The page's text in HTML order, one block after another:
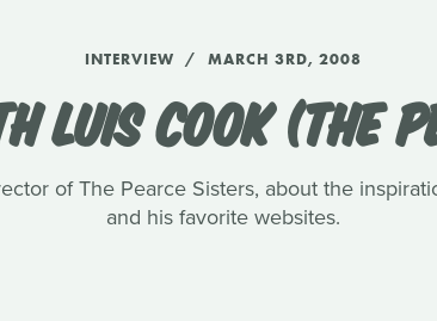
INTERVIEW MARCH 3RD, 2008
LUIS COOK (THE
of The Pearce Sisters, about the
and his favorite websites.